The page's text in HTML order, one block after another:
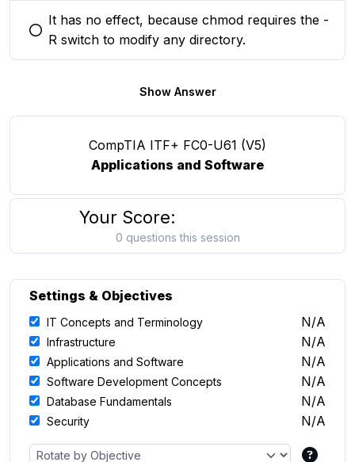
You selected this option
It has no effect, because chmod requires the -
R switch to modify any directory.
Show Answer
CompTIA ITF+ FC0-U61 (V5)
Applications and Software
Your Score:
0 questions this session
Settings & Objectives
IT Concepts and Terminology N/A
Infrastructure N/A
Applications and Software N/A
Software Development Concepts N/A
Database Fundamentals N/A
Security N/A